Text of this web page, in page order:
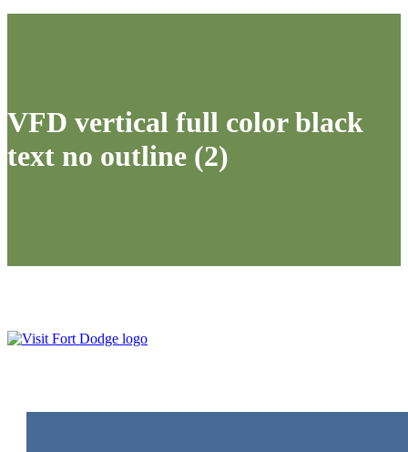
VFD vertical full color black
text no outline (2)